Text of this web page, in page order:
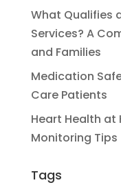
What Qualifies
Services? A
and Families
Medication
Care Patients
Heart Health at
Monitoring Tips
Tags